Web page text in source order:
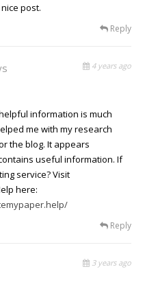
post.
Reply
4 years ago
information is much
me with my research
the blog. It appears
useful information. If
service? Visit
here:
Reply
3 years ago